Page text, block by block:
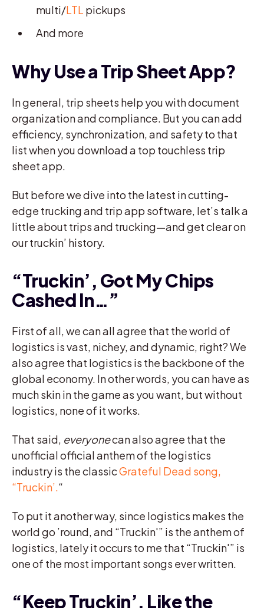
multi/LTL pickups
And more
Why Use a Trip Sheet App?
In general, trip sheets help you with document
organization and compliance. But you can add
efficiency, synchronization, and safety to that
list when you download a top touchless trip
sheet app.
But before we dive into the latest in cutting-
edge trucking and trip app software, let’s talk a
little about trips and trucking—and get clear on
our truckin’ history.
“Truckin’, Got My Chips
Cashed In…”
First of all, we can all agree that the world of
logistics is vast, nichey, and dynamic, right? We
also agree that logistics is the backbone of the
global economy. In other words, you can have as
much skin in the game as you want, but without
logistics, none of it works.
That said, everyonecan also agree that the
unofficial official anthem of the logistics
industry is the classicGrateful Dead song,
“Truckin’.“
To put it another way, since logistics makes the
world go ’round, and “Truckin'” is the anthem of
logistics, lately it occurs to me that “Truckin'” is
one of the most important songs ever written.
“Keep Truckin’, Like the